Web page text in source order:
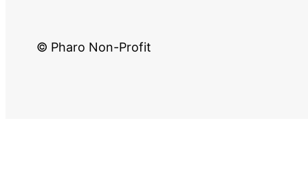
© Pharo Non-Profit